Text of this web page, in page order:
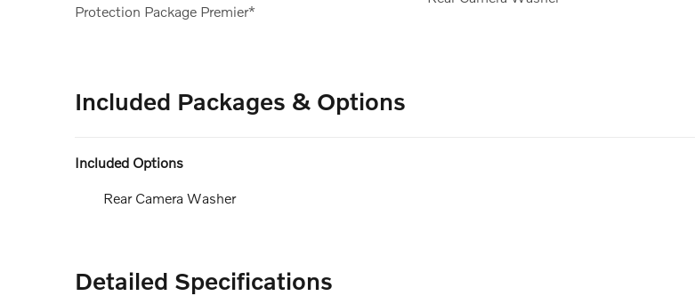
Protection Package Premier*
Included Packages & Options
Included Options
Rear Camera Washer
Detailed Specifications